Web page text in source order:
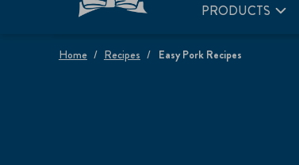
PRODUCTS
Home Recipes Easy Pork Recipes